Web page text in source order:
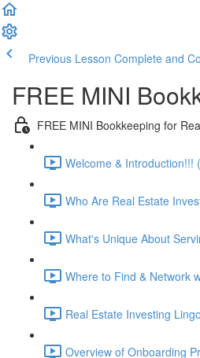
Previous Lesson Complete and
FREE MINI
FREE MINI Bookkeeping for
Welcome & Introduction!!!
Who Are Real Estate
What's Unique About
Where to Find & Network
Real Estate Investing
Overview of Onboarding